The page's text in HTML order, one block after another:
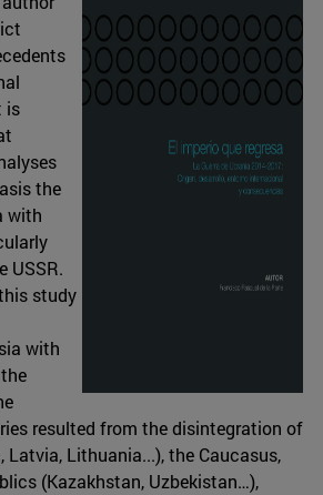
is
the
with
USSR.
study
with
resulted from the disintegration of
Latvia, Lithuania...), the Caucasus,
(Kazakhstan, Uzbekistan…),